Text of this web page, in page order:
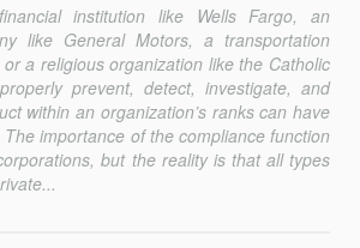
institution like Wells Fargo, an
like General Motors, a transportation
a religious organization like the Catholic
prevent, detect, investigate, and
within an organization’s ranks can have
importance of the compliance function
but the reality is that all types